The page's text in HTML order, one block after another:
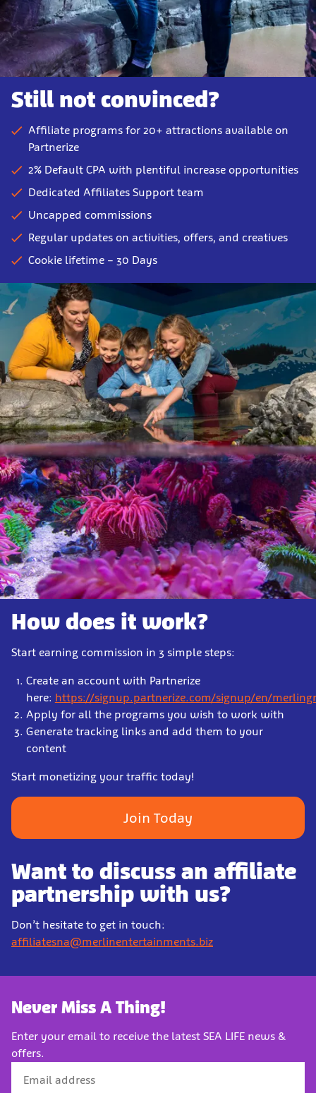
Still not convinced?
Affiliate programs for 20+ attractions available on
Partnerize
2% Default CPA with plentiful increase opportunities
Dedicated Affiliates Support team
Uncapped commissions
Regular updates on activities, offers, and creatives
Cookie lifetime – 30 Days
How does it work?
Start earning commission in 3 simple steps:
Create an account with Partnerize
here: https://signup.partnerize.com/signup/en/
Apply for all the programs you wish to work with
Generate tracking links and add them to your
content
Start monetizing your traffic today!
Join Today
Want to discuss an affiliate
partnership with us?
Don’t hesitate to get in touch:
affiliatesna@merlinentertainments.biz
Never Miss A Thing!
Enter your email to receive the latest SEA LIFE news &
offers.